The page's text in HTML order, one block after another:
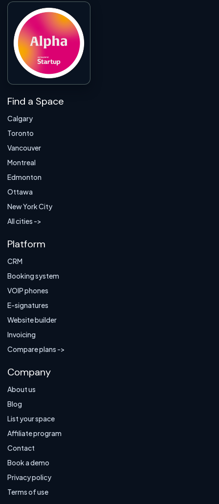
Find a Space
Calgary
Toronto
Vancouver
Montreal
Edmonton
Ottawa
New York City
All cities ->
Platform
CRM
Booking system
VOIP phones
E-signatures
Website builder
Invoicing
Compare plans ->
Company
About us
Blog
List your space
Affiliate program
Contact
Book a demo
Privacy policy
Terms of use